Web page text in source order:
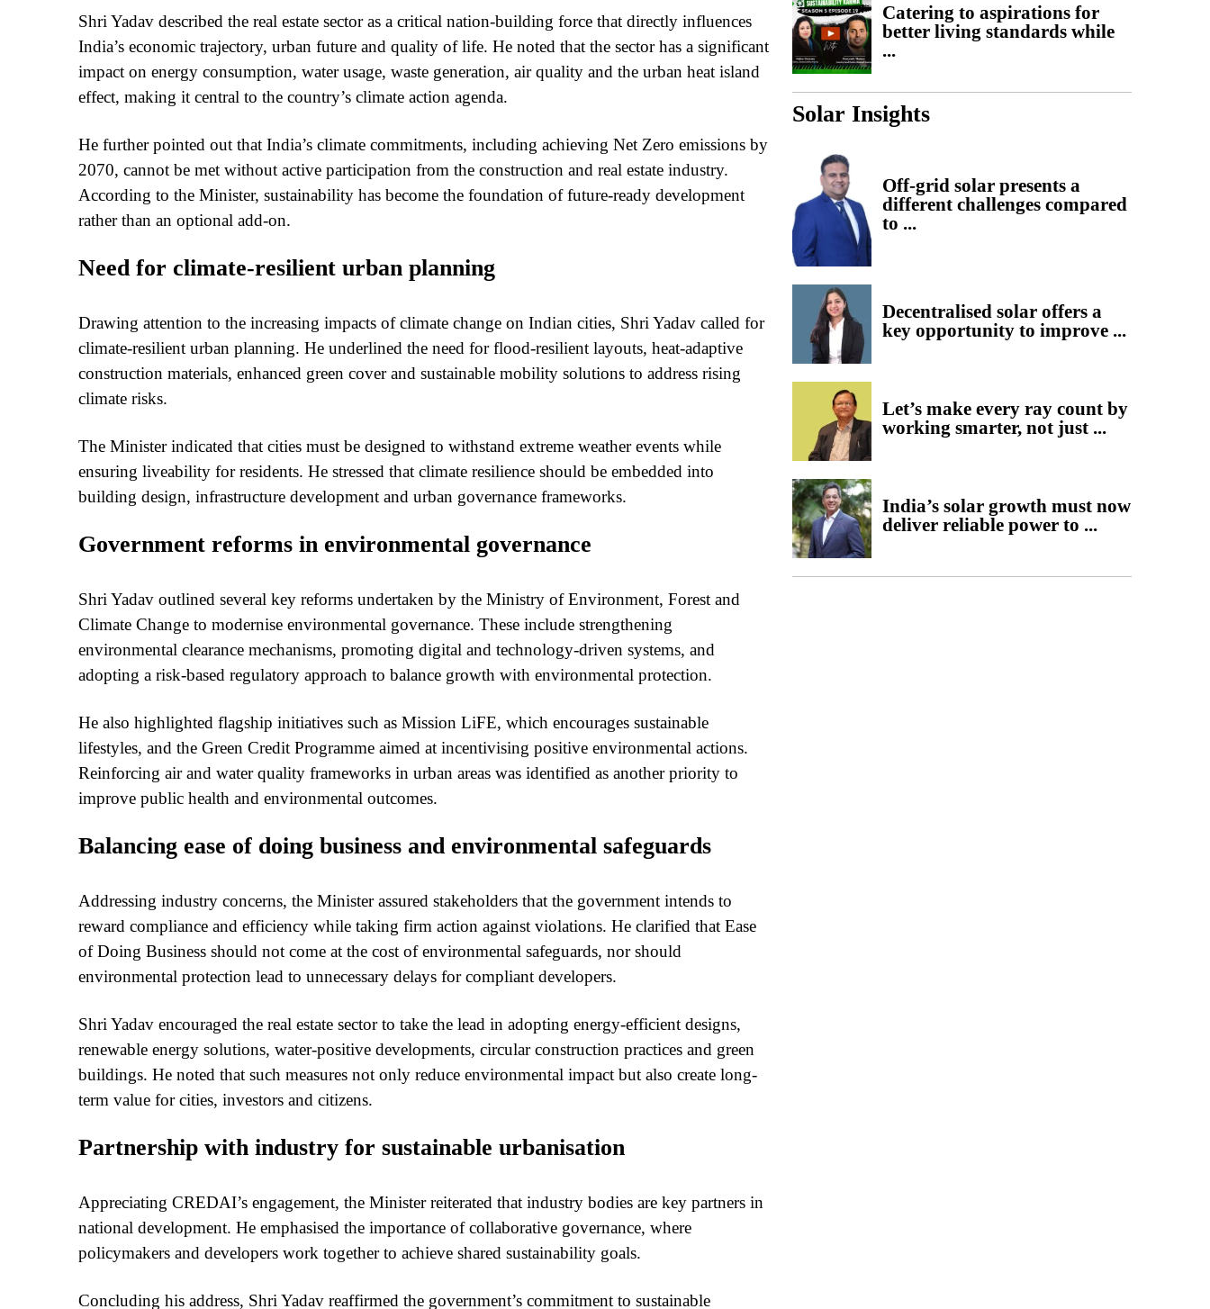
Shri Yadav described the real estate sector as a critical nation-building force that directly influences
India’s economic trajectory, urban future and quality of life. He noted that the sector has a significant
impact on energy consumption, water usage, waste generation, air quality and the urban heat island
effect, making it central to the country’s climate action agenda.
He further pointed out that India’s climate commitments, including achieving Net Zero emissions by
2070, cannot be met without active participation from the construction and real estate industry.
According to the Minister, sustainability has become the foundation of future-ready development
rather than an optional add-on.
Need for climate-resilient urban planning
Drawing attention to the increasing impacts of climate change on Indian cities, Shri Yadav called for
climate-resilient urban planning. He underlined the need for flood-resilient layouts, heat-adaptive
construction materials, enhanced green cover and sustainable mobility solutions to address rising
climate risks.
The Minister indicated that cities must be designed to withstand extreme weather events while
ensuring liveability for residents. He stressed that climate resilience should be embedded into
building design, infrastructure development and urban governance frameworks.
Government reforms in environmental governance
Shri Yadav outlined several key reforms undertaken by the Ministry of Environment, Forest and
Climate Change to modernise environmental governance. These include strengthening
environmental clearance mechanisms, promoting digital and technology-driven systems, and
adopting a risk-based regulatory approach to balance growth with environmental protection.
He also highlighted flagship initiatives such as Mission LiFE, which encourages sustainable
lifestyles, and the Green Credit Programme aimed at incentivising positive environmental actions.
Reinforcing air and water quality frameworks in urban areas was identified as another priority to
improve public health and environmental outcomes.
Balancing ease of doing business and environmental safeguards
Addressing industry concerns, the Minister assured stakeholders that the government intends to
reward compliance and efficiency while taking firm action against violations. He clarified that Ease
of Doing Business should not come at the cost of environmental safeguards, nor should
environmental protection lead to unnecessary delays for compliant developers.
Shri Yadav encouraged the real estate sector to take the lead in adopting energy-efficient designs,
renewable energy solutions, water-positive developments, circular construction practices and green
buildings. He noted that such measures not only reduce environmental impact but also create long-
term value for cities, investors and citizens.
Partnership with industry for sustainable urbanisation
Appreciating CREDAI’s engagement, the Minister reiterated that industry bodies are key partners in
national development. He emphasised the importance of collaborative governance, where
policymakers and developers work together to achieve shared sustainability goals.
Concluding his address, Shri Yadav reaffirmed the government’s commitment to sustainable
Catering to aspirations for
better living standards while
...
Solar Insights
Off-grid solar presents a
different challenges compared
to ...
Decentralised solar offers a
key opportunity to improve ...
Let’s make every ray count by
working smarter, not just ...
India’s solar growth must now
deliver reliable power to ...